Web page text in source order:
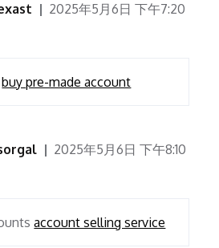
2025年5月6日 下午7:20
buy pre-made account
2025年5月6日 下午8:10
account selling service